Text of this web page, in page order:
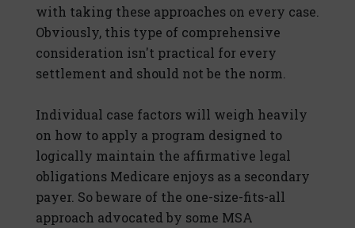
with taking these approaches on every case.
Obviously, this type of comprehensive
consideration isn't practical for every
settlement and should not be the norm.
Individual case factors will weigh heavily
on how to apply a program designed to
logically maintain the affirmative legal
obligations Medicare enjoys as a secondary
payer. So beware of the one-size-fits-all
approach advocated by some MSA